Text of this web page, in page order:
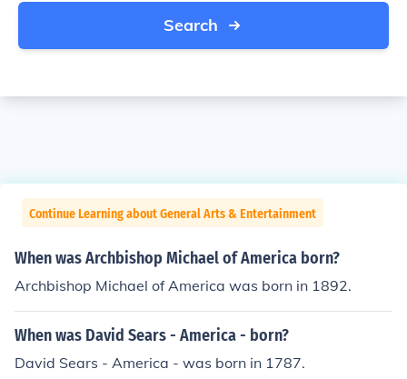
Search
Continue Learning about General Arts & Entertainment
When was Archbishop Michael of America born?
Archbishop Michael of America was born in 1892.
When was David Sears - America - born?
David Sears - America - was born in 1787.